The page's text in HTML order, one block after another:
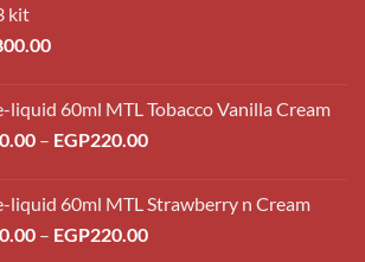
kit
liquid 60ml MTL Tobacco Vanilla Cream
– EGP220.00Price
through
EGP220.00
liquid 60ml MTL Strawberry n Cream
– EGP220.00Price